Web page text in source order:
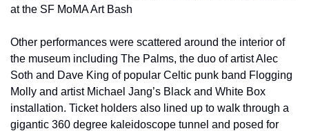
at the SF MoMA Art Bash
Other performances were scattered around the interior of
the museum including The Palms, the duo of artist Alec
Soth and Dave King of popular Celtic punk band Flogging
Molly and artist Michael Jang’s Black and White Box
installation. Ticket holders also lined up to walk through a
gigantic 360 degree kaleidoscope tunnel and posed for